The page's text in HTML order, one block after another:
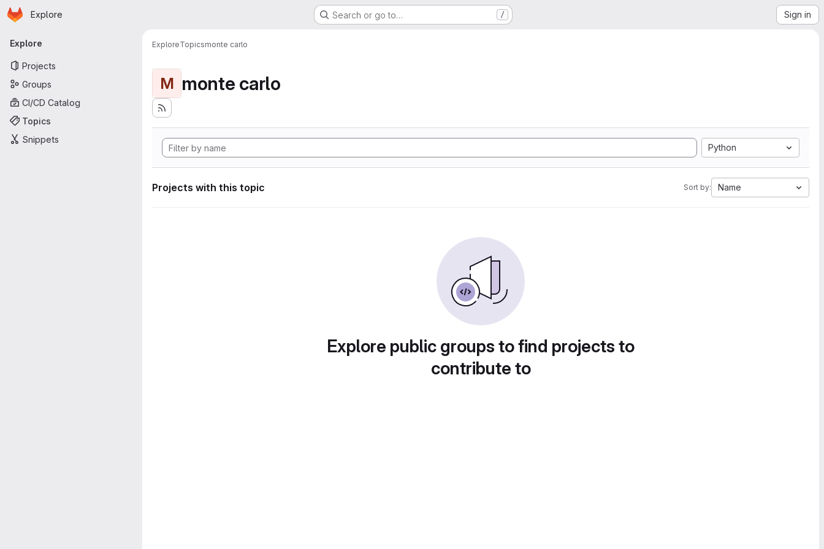
Skip to main content
Homepage
Explore Search or go to… / Sign in
Primary navigation
Explore
Projects
Groups
CI/CD Catalog
Topics
Snippets
ExploreTopicsmonte carlo
M monte carlo
Python
Projects with this topic Sort by: Name
Explore public groups to find projects to
contribute to